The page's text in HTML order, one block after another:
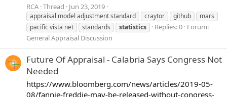
RCA Thread Jun 23, 2019
appraisal model adjustment standard craytor github
mars
pacific vista net
standards statistics Replies: 0 Forum:
General Appraisal Discussion
Future Of Appraisal - Calabria Says Congress Not
Needed
https://www.bloomberg.com/news/articles/2019-05-
08/fannie-freddie-may-be-released-without-congress-